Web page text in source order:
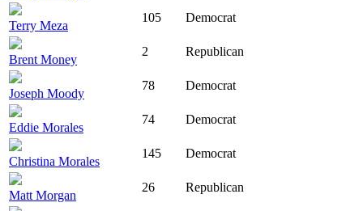
Terry Meza
105 Democrat
Brent Money
2 Republican
Joseph Moody
78 Democrat
Eddie Morales
74 Democrat
Christina Morales
145 Democrat
Matt Morgan
26 Republican